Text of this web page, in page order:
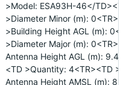
>Model: ESA93H-46</
>Diameter Minor (m):
>Building Height AGL (m): 0</
>Diameter Major (m):
Antenna Height AGL (m):
<TD >Quantity: 4<TR><TD
Antenna Height AMSL (m):